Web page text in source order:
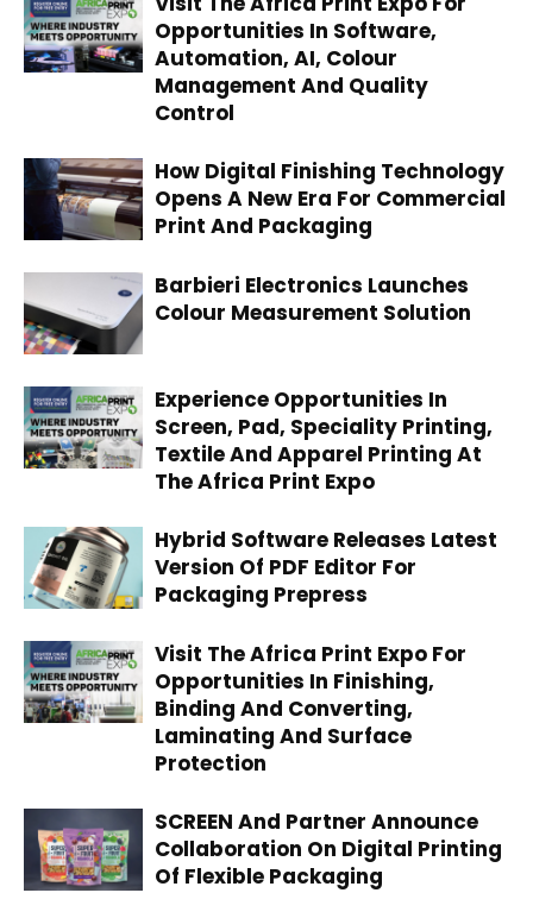
Opportunities In Software,
Automation, AI, Colour
Management And Quality
Control
How Digital Finishing Technology
Opens A New Era For Commercial
Print And Packaging
Barbieri Electronics Launches
Colour Measurement Solution
Experience Opportunities In
Screen, Pad, Speciality Printing,
Textile And Apparel Printing At
The Africa Print Expo
Hybrid Software Releases Latest
Version Of PDF Editor For
Packaging Prepress
Visit The Africa Print Expo For
Opportunities In Finishing,
Binding And Converting,
Laminating And Surface
Protection
SCREEN And Partner Announce
Collaboration On Digital Printing
Of Flexible Packaging